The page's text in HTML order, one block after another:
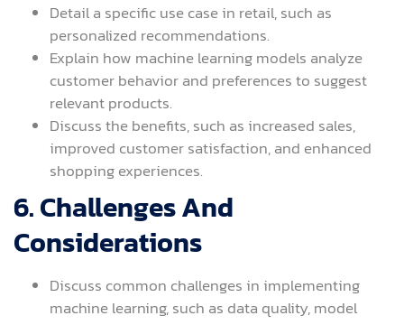
Detail a specific use case in retail, such as
personalized recommendations.
Explain how machine learning models analyze
customer behavior and preferences to suggest
relevant products.
Discuss the benefits, such as increased sales,
improved customer satisfaction, and enhanced
shopping experiences.
6. Challenges And
Considerations
Discuss common challenges in implementing
machine learning, such as data quality, model